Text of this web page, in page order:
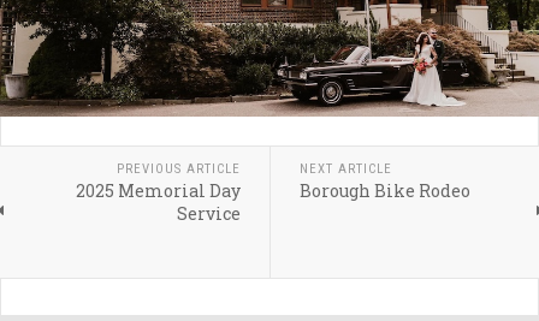
PREVIOUS ARTICLE
2025 Memorial Day
Service
NEXT ARTICLE
Borough Bike Rodeo